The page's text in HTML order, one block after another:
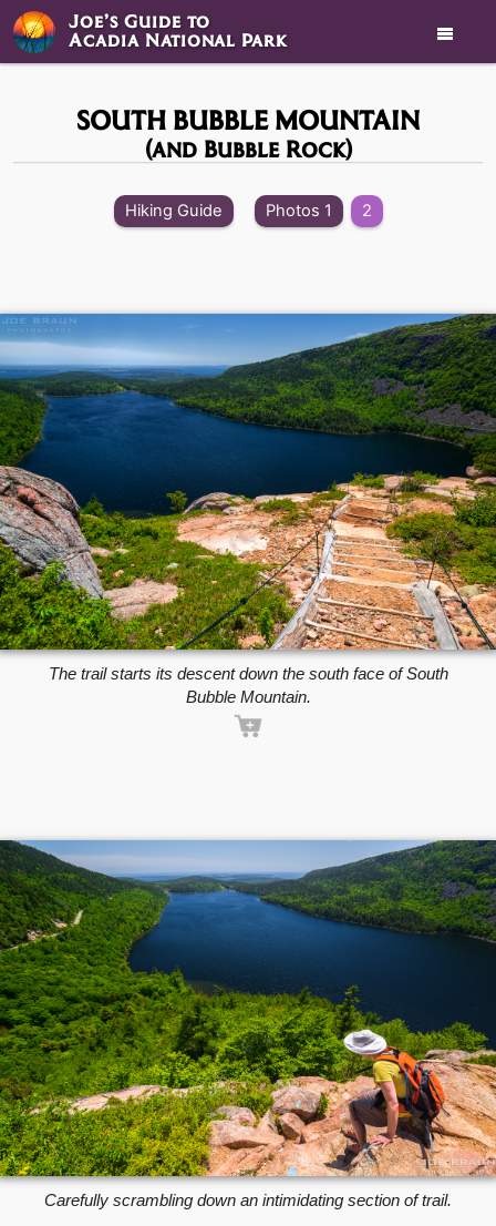
Joe’s Guide to
Acadia National Park 
SOUTH BUBBLE MOUNTAIN
(and Bubble Rock)
Hiking Guide Photos 1 2
The trail starts its descent down the south face of South
Bubble Mountain.
Carefully scrambling down an intimidating section of trail.